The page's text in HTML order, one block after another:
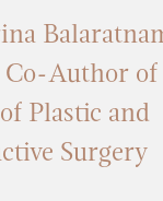
Co-Author
Plastic and
Surgery